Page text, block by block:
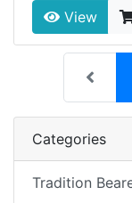
View
Categories
Tradition